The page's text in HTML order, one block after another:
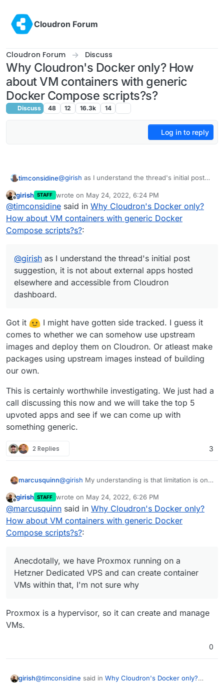
Cloudron Forum
Cloudron Forum Discuss
Why Cloudron's Docker only? How
about VM containers with generic
Docker Compose scripts?s?
Discuss 48 12 16.3k 14
Log in to reply
timconsidine@girish as I understand the thread's initial post
elsewhere and accessible from Cloudron
dashboard.
It's about having an additional "environment"
where users can more easily deploy their apps
without them being in the Cloudron App Store
That sounds to me like having a Portainer-like
capability as a top-level app, or a Caprover-like
ability to facilitate deployment of apps which are
bog-standard docker run xxx or docker-
compose.
As regards the latter, I've looked at self-
deploying in Caprover and Dokku (self-hosted
Heroku), and it's far from as simple as it seems.
Cloudron self-build/self-deploy approach.
So please nobody take these comments as
supportive of a Caprover/Dokku facility in
Cloudron.
A Portainer-like facility seems to me more stable
Maybe it's a question of being able to have
Cloudron and Portainer running on the same
(big) VPS without them affecting each other.
I'm not technical to know if that's viable.
I should probably shut up now
Offline
girish STAFF wrote on May 24, 2022, 6:24 PM
last edited by
@timconsidine said in Why Cloudron's Docker only?
How about VM containers with generic Docker
Compose scripts?s?:
@girish as I understand the thread's initial post
suggestion, it is not about external apps hosted
elsewhere and accessible from Cloudron
dashboard.
Got it
I might have gotten side tracked. I guess it
comes to whether we can somehow use upstream
images and deploy them on Cloudron. Or atleast make
packages using upstream images instead of building
our own.
This is certainly worthwhile investigating. We just had a
call discussing this now and we will take the top 5
upvoted apps and see if we can come up with
something generic.
2 Replies 3
marcusquinn@girish My understanding is that limitation is only
VPSs mostly seem to be anyway. Anecdotally, we
have Proxmox running on a Hetzner Dedicated
VPS and can create container VMs within that,
I'm not sure why, but it's one way of cracking
things, albeit without any Cloudron maintenance
girish STAFF wrote on May 24, 2022, 6:26 PM
last edited by
@marcusquinn said in Why Cloudron's Docker only?
How about VM containers with generic Docker
Compose scripts?s?:
Anecdotally, we have Proxmox running on a
Hetzner Dedicated VPS and can create container
VMs within that, I'm not sure why
Proxmox is a hypervisor, so it can create and manage
VMs.
0
girish@timconsidine said in Why Cloudron's Docker only?